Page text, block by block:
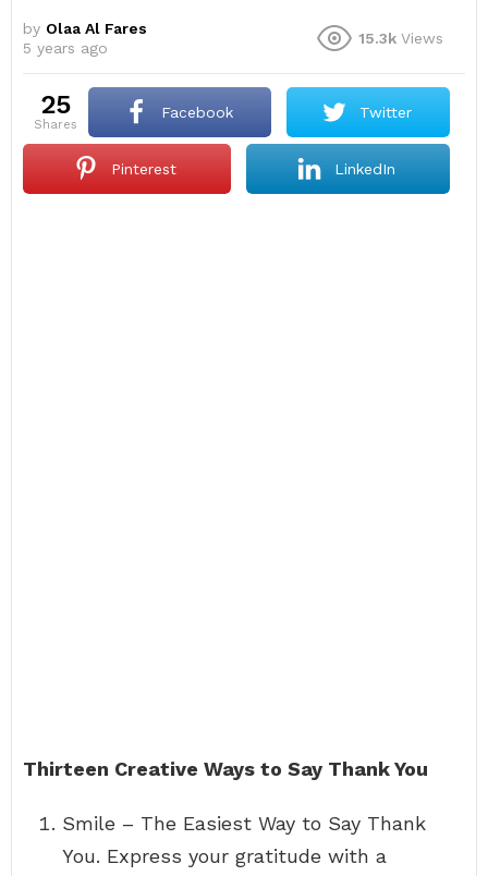
by Olaa Al Fares
5 years ago
15.3k Views
25
shares
Facebook Twitter
Pinterest LinkedIn
Thirteen Creative Ways to Say Thank You
Smile – The Easiest Way to Say Thank
You. Express your gratitude with a